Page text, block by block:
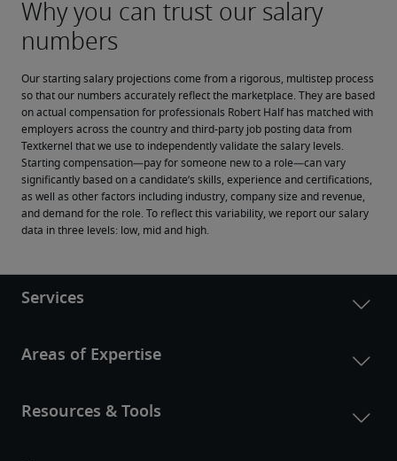
Our starting salary projections come from a rigorous, multistep process
so that our numbers accurately reflect the marketplace. They are based
on actual compensation for professionals Robert Half has matched with
employers across the country and third-party job posting data from
Textkernel that we use to independently validate the salary levels.
Starting compensation—pay for someone new to a role—can vary
significantly based on a candidate’s skills, experience and certifications,
as well as other factors including industry, company size and revenue,
and demand for the role. To reflect this variability, we report our salary
data in three levels: low, mid and high.